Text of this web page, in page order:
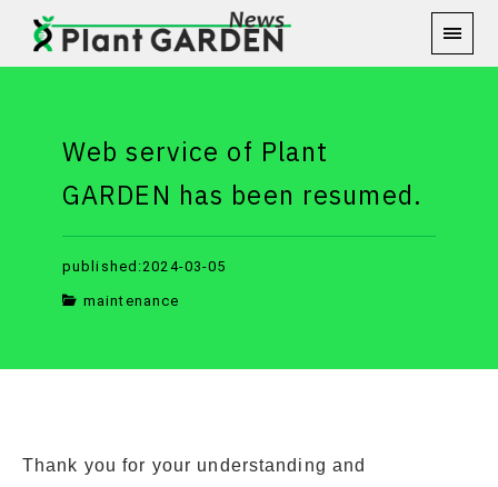
Web service of Plant
GARDEN has been resumed.
published:2024-03-05
maintenance
Thank you for your understanding and